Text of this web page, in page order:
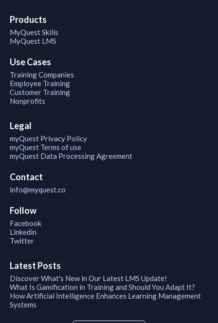
Products
MyQuest Skills
MyQuest LMS
Use Cases
Training Companies
Employee Training
Customer Training
Nonprofits
Legal
myQuest Privacy Policy
myQuest Terms of use
myQuest Data Processing Agreement
Contact
info@myquest.co
Follow
Facebook
Linkedin
Twitter
Latest Posts
Discover What's New in Our Latest LMS Update!
What Is Gamification in Training and Should You Adapt It?
How Artificial Intelligence Enhances Learning Management
Systems